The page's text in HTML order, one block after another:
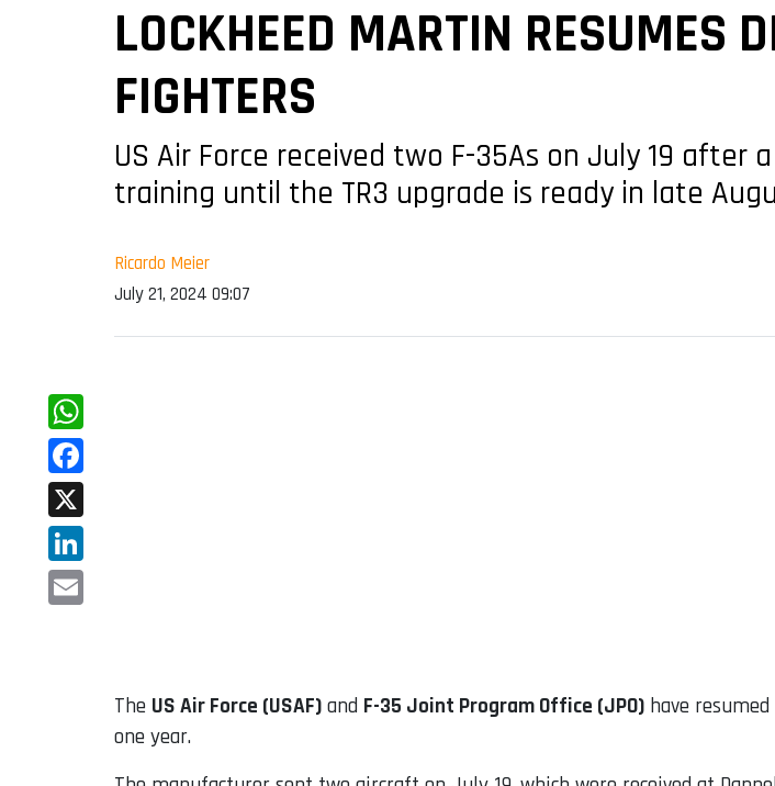
LOCKHEED MARTIN RESUMES
FIGHTERS
US Air Force received two F-35As on July 19
training until the TR3 upgrade is ready in late
Ricardo Meier
July 21, 2024 09:07
WhatsApp
Facebook
X
LinkedIn
The US Air Force (USAF) and F-35 Joint Program Office (JPO) have
one year.